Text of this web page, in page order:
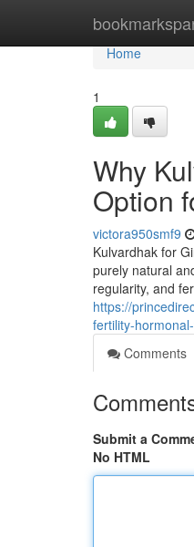
Home
Home
1
Why
Option
victora950smf9
Kulvardhak for
purely natural
regularity, and
https://
fertility-
Comments
Submit a
No HTML